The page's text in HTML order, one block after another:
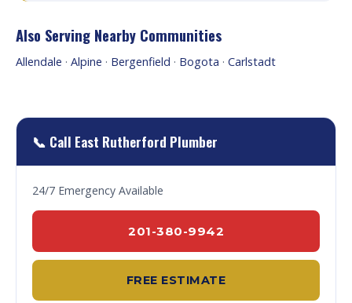
Also Serving Nearby Communities
Allendale · Alpine · Bergenfield · Bogota · Carlstadt
📞 Call East Rutherford Plumber
24/7 Emergency Available
201-380-9942
FREE ESTIMATE